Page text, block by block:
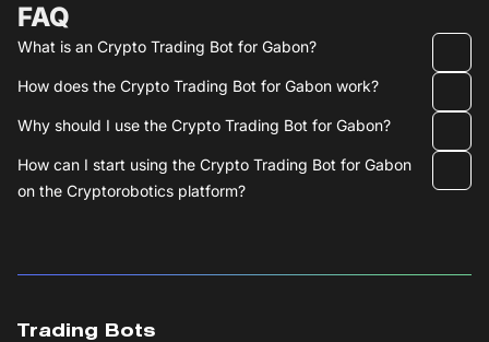
FAQ
What is an Crypto Trading Bot for Gabon?
How does the Crypto Trading Bot for Gabon work?
Why should I use the Crypto Trading Bot for Gabon?
How can I start using the Crypto Trading Bot for Gabon
on the Cryptorobotics platform?
Trading Bots